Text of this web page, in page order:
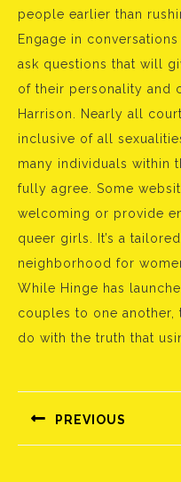
people earlier than
Engage in
ask questions that will
of their personality and
Harrison. Nearly all
inclusive of all
many individuals within
fully agree. Some
welcoming or provide
queer girls. It’s a
neighborhood for
While Hinge has
couples to one another,
do with the truth that
navigáció
PREVIOUS
Előző